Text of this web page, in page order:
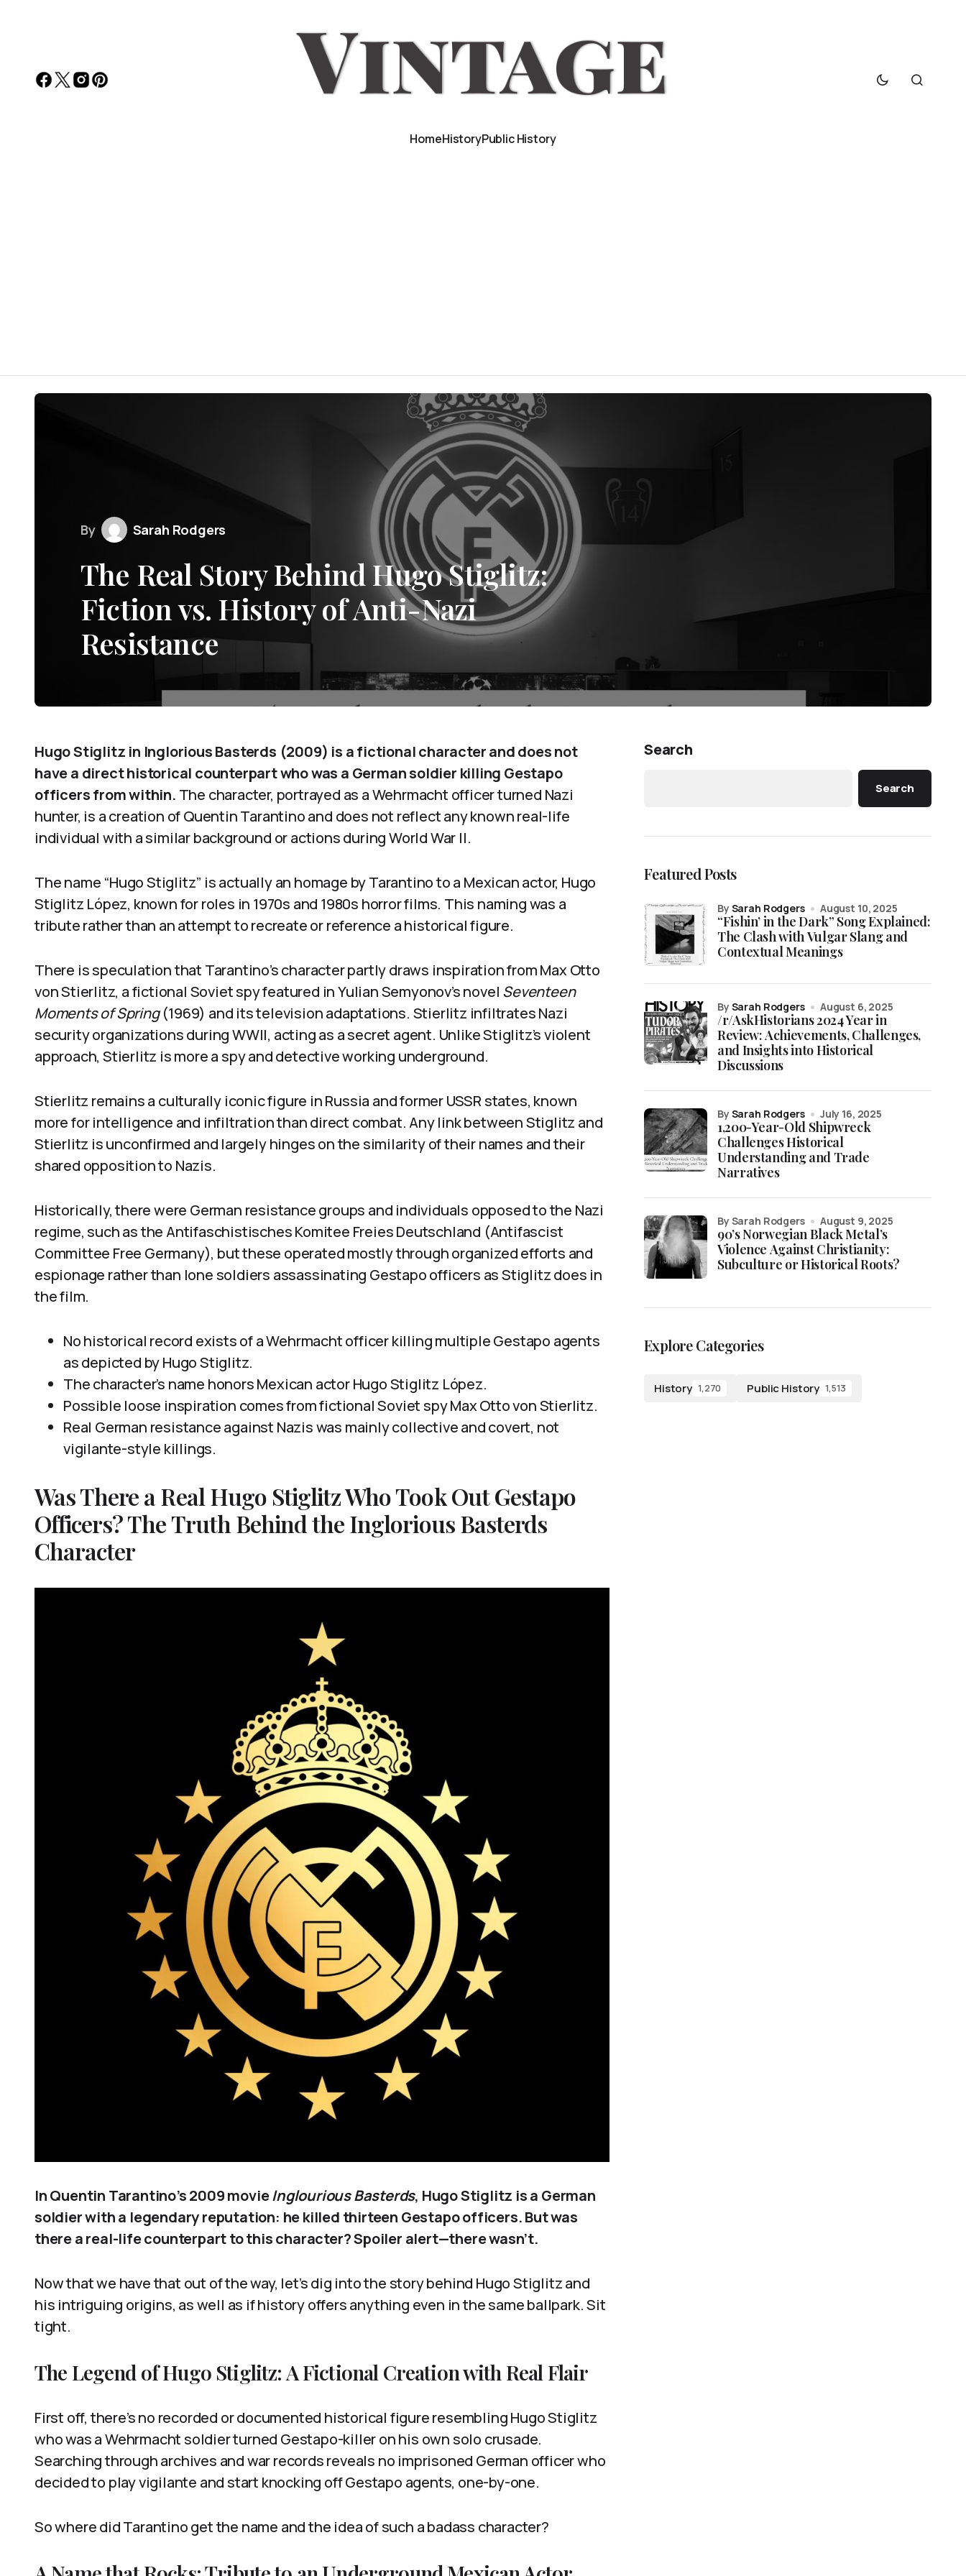
HomeHistoryPublic History
By Sarah Rodgers
The Real Story Behind Hugo Stiglitz:
Fiction vs. History of Anti-Nazi
Resistance
Hugo Stiglitz in Inglorious Basterds (2009) is a fictional character and does not
have a direct historical counterpart who was a German soldier killing Gestapo
officers from within. The character, portrayed as a Wehrmacht officer turned Nazi
hunter, is a creation of Quentin Tarantino and does not reflect any known real-life
individual with a similar background or actions during World War II.
The name “Hugo Stiglitz” is actually an homage by Tarantino to a Mexican actor, Hugo
Stiglitz López, known for roles in 1970s and 1980s horror films. This naming was a
tribute rather than an attempt to recreate or reference a historical figure.
There is speculation that Tarantino’s character partly draws inspiration from Max Otto
von Stierlitz, a fictional Soviet spy featured in Yulian Semyonov’s novel Seventeen
Moments of Spring(1969) and its television adaptations. Stierlitz infiltrates Nazi
security organizations during WWII, acting as a secret agent. Unlike Stiglitz’s violent
approach, Stierlitz is more a spy and detective working underground.
Stierlitz remains a culturally iconic figure in Russia and former USSR states, known
more for intelligence and infiltration than direct combat. Any link between Stiglitz and
Stierlitz is unconfirmed and largely hinges on the similarity of their names and their
shared opposition to Nazis.
Historically, there were German resistance groups and individuals opposed to the Nazi
regime, such as the Antifaschistisches Komitee Freies Deutschland (Antifascist
Committee Free Germany), but these operated mostly through organized efforts and
espionage rather than lone soldiers assassinating Gestapo officers as Stiglitz does in
the film.
No historical record exists of a Wehrmacht officer killing multiple Gestapo agents
as depicted by Hugo Stiglitz.
The character’s name honors Mexican actor Hugo Stiglitz López.
Possible loose inspiration comes from fictional Soviet spy Max Otto von Stierlitz.
Real German resistance against Nazis was mainly collective and covert, not
vigilante-style killings.
Was There a Real Hugo Stiglitz Who Took Out Gestapo
Officers? The Truth Behind the Inglorious Basterds
Character
In Quentin Tarantino’s 2009 movieInglourious Basterds, Hugo Stiglitz is a German
soldier with a legendary reputation: he killed thirteen Gestapo officers. But was
there a real-life counterpart to this character? Spoiler alert—there wasn’t.
Now that we have that out of the way, let’s dig into the story behind Hugo Stiglitz and
his intriguing origins, as well as if history offers anything even in the same ballpark. Sit
tight.
The Legend of Hugo Stiglitz: A Fictional Creation with Real Flair
First off, there’s no recorded or documented historical figure resembling Hugo Stiglitz
who was a Wehrmacht soldier turned Gestapo-killer on his own solo crusade.
Searching through archives and war records reveals no imprisoned German officer who
decided to play vigilante and start knocking off Gestapo agents, one-by-one.
So where did Tarantino get the name and the idea of such a badass character?
Search
Search
Featured Posts
“Fishin’ in the Dark” Song Explained:
The Clash with Vulgar Slang and
Contextual Meanings
by Sarah Rodgers August 10, 2025
/r/AskHistorians 2024 Year in
Review: Achievements, Challenges,
and Insights into Historical
Discussions
by Sarah Rodgers August 6, 2025
1,200-Year-Old Shipwreck
Challenges Historical
Understanding and Trade
Narratives
by Sarah Rodgers July 16, 2025
90’s Norwegian Black Metal’s
Violence Against Christianity:
Subculture or Historical Roots?
by Sarah Rodgers August 9, 2025
Explore Categories
History 1,270 Public History 1,513